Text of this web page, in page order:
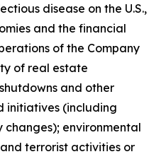
disease on the U.S.,
and the financial
of the Company
of real estate
and other
initiatives (including
environmental
terrorist activities or